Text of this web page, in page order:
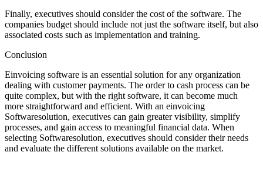
Finally, executives should consider the cost of the software. The
companies budget should include not just the software itself, but also
associated costs such as implementation and training.
Conclusion
Einvoicing software is an essential solution for any organization
dealing with customer payments. The order to cash process can be
quite complex, but with the right software, it can become much
more straightforward and efficient. With an einvoicing
Softwaresolution, executives can gain greater visibility, simplify
processes, and gain access to meaningful financial data. When
selecting Softwaresolution, executives should consider their needs
and evaluate the different solutions available on the market.